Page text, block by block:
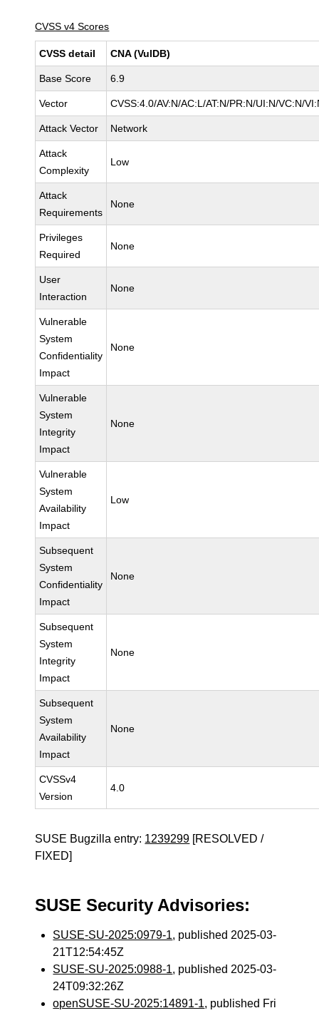
CVSS v4 Scores
CVSS detail CNA (VulDB)
Base Score 6.9
Vector CVSS:4.0/AV:N/AC:L/AT:N/PR:N/UI:N/VC:N/
Attack Vector Network
Attack
Complexity
Low
Attack
Requirements
None
Privileges
Required
None
User
Interaction
None
Vulnerable
System
Confidentiality
Impact
None
Vulnerable
System
Integrity
Impact
None
Vulnerable
System
Availability
Impact
Low
Subsequent
System
Confidentiality
Impact
None
Subsequent
System
Integrity
Impact
None
Subsequent
System
Availability
Impact
None
CVSSv4
Version
4.0
SUSE Bugzilla entry: 1239299 [RESOLVED /
FIXED]
SUSE Security Advisories:
SUSE-SU-2025:0979-1, published 2025-03-
21T12:54:45Z
SUSE-SU-2025:0988-1, published 2025-03-
24T09:32:26Z
openSUSE-SU-2025:14891-1, published Fri